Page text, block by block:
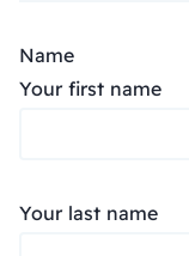
Name
Your first name
Your last name